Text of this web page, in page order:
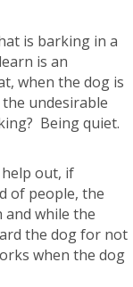
is barking in a
is an
when the dog is
undesirable
Being quiet.
help out, if
of people, the
and while the
the dog for not
when the dog